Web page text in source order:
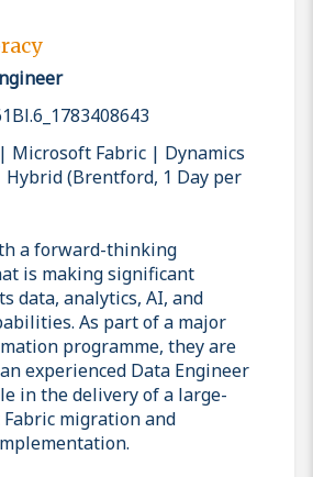
Microsoft Fabric | Dynamics
(Brentford, 1 Day per
a forward-thinking
is making significant
data, analytics, AI, and
As part of a major
programme, they are
experienced Data Engineer
in the delivery of a large-
migration and